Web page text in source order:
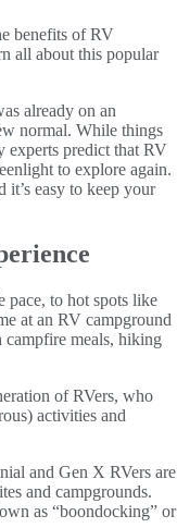
benefits of RV
all about this popular
already on an
normal. While things
experts predict that RV
to explore again.
easy to keep your
pace, to hot spots like
at an RV campground
campfire meals, hiking
of RVers, who
activities and
and Gen X RVers are
and campgrounds.
as “boondocking” or